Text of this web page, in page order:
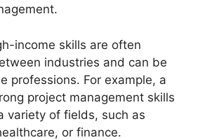
income skills are often
industries and can be
professions. For example, a
project management skills
variety of fields, such as
or finance.